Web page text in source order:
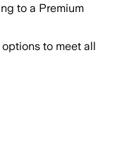
to a Premium
to meet all